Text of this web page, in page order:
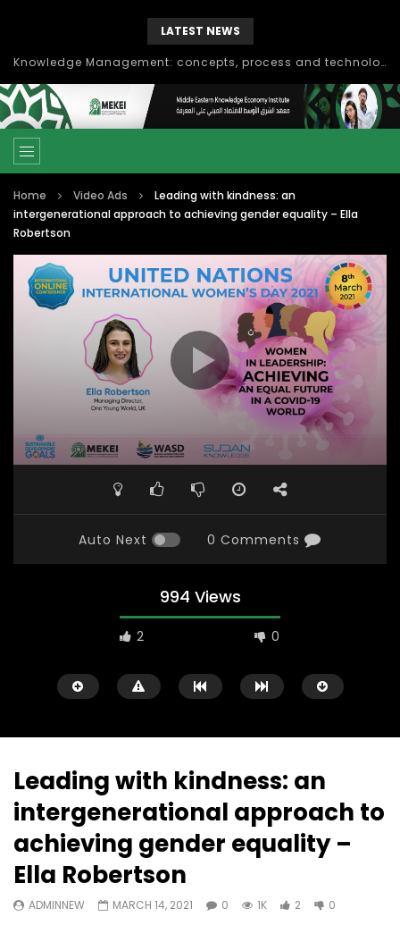
LATEST NEWS
Knowledge Management: concepts, process and technology
Home Video Ads
Leading with kindness: an
intergenerational approach to achieving gender equality – Ella
Robertson
Auto Next 0 Comments
994 Views
2 0
Watch Later
سكاي نيوز عربية – أزمة نورد ستريم مزيد
من التأزيم أم مفتاح للحل؟ Prof. Allam
02:27:52
– مؤتمر مستقبل
JANUARY 3, 2022
Leading with kindness: an
intergenerational approach to
achieving gender equality –
Ella Robertson
ADMINNEW MARCH 14, 2021 0 1K 2 0